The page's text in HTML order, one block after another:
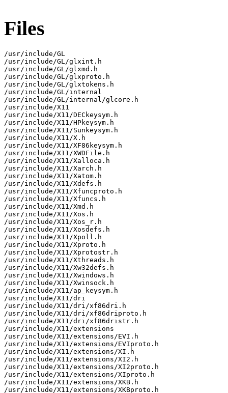
Files
/usr/include/GL
/usr/include/GL/glxint.h
/usr/include/GL/glxmd.h
/usr/include/GL/glxproto.h
/usr/include/GL/glxtokens.h
/usr/include/GL/internal
/usr/include/GL/internal/glcore.h
/usr/include/X11
/usr/include/X11/DECkeysym.h
/usr/include/X11/HPkeysym.h
/usr/include/X11/Sunkeysym.h
/usr/include/X11/X.h
/usr/include/X11/XF86keysym.h
/usr/include/X11/XWDFile.h
/usr/include/X11/Xalloca.h
/usr/include/X11/Xarch.h
/usr/include/X11/Xatom.h
/usr/include/X11/Xdefs.h
/usr/include/X11/Xfuncproto.h
/usr/include/X11/Xfuncs.h
/usr/include/X11/Xmd.h
/usr/include/X11/Xos.h
/usr/include/X11/Xos_r.h
/usr/include/X11/Xosdefs.h
/usr/include/X11/Xpoll.h
/usr/include/X11/Xproto.h
/usr/include/X11/Xprotostr.h
/usr/include/X11/Xthreads.h
/usr/include/X11/Xw32defs.h
/usr/include/X11/Xwindows.h
/usr/include/X11/Xwinsock.h
/usr/include/X11/ap_keysym.h
/usr/include/X11/dri
/usr/include/X11/dri/xf86dri.h
/usr/include/X11/dri/xf86driproto.h
/usr/include/X11/dri/xf86dristr.h
/usr/include/X11/extensions
/usr/include/X11/extensions/EVI.h
/usr/include/X11/extensions/EVIproto.h
/usr/include/X11/extensions/XI.h
/usr/include/X11/extensions/XI2.h
/usr/include/X11/extensions/XI2proto.h
/usr/include/X11/extensions/XIproto.h
/usr/include/X11/extensions/XKB.h
/usr/include/X11/extensions/XKBproto.h